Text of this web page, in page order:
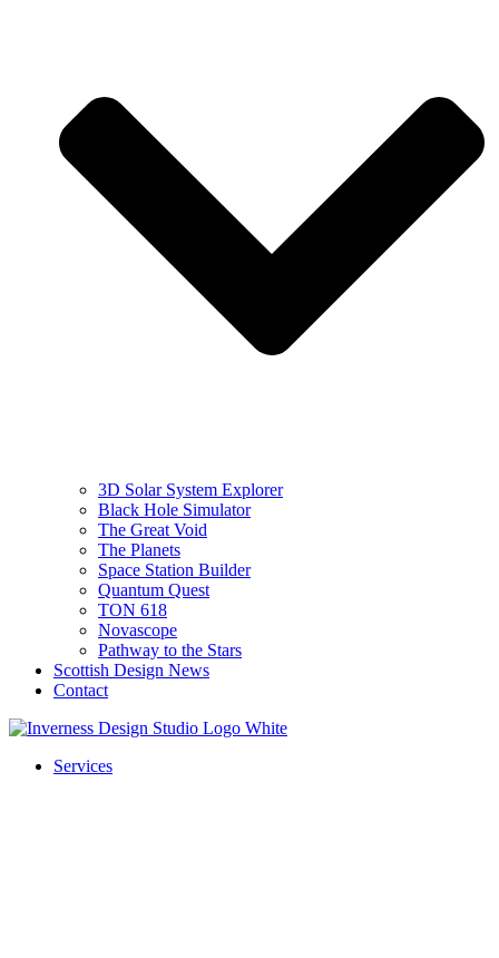
3D Solar System Explorer
Black Hole Simulator
The Great Void
The Planets
Space Station Builder
Quantum Quest
TON 618
Novascope
Pathway to the Stars
Scottish Design News
Contact
Services